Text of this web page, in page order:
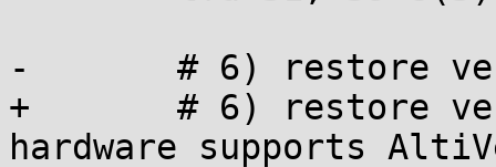
-	# 6) restore vector registers v20-v31
+	# 6) restore vector registers v20-v31 if
hardware supports